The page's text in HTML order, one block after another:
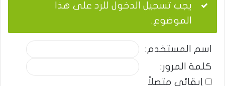
يجب تسجيل الدخول للرد على هذا
الموضوع.
اسم المستخدم:
كلمة المرور:
إبقائي متصلاً